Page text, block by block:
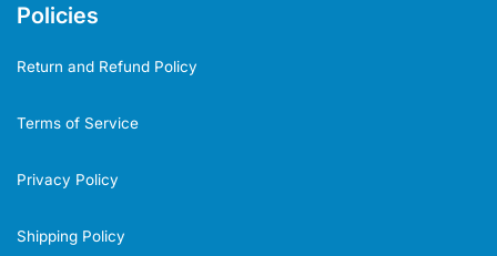
Policies
Return and Refund Policy
Terms of Service
Privacy Policy
Shipping Policy